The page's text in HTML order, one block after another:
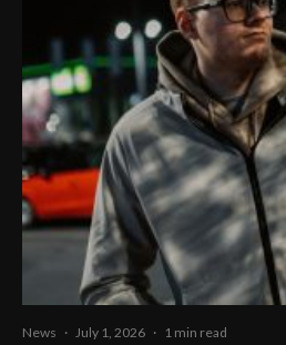
News · July 1, 2026 · 1 min read